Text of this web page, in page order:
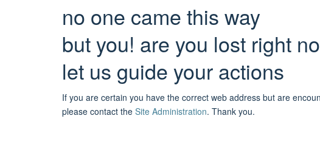
no one came this way
but you! are you lost right
let us guide your actions
If you are certain you have the correct web address but are
please contact the Site Administration. Thank you.